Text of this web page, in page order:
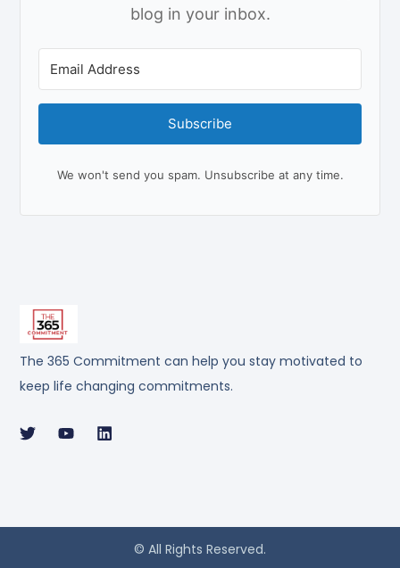
The 365 Commitment can help you stay motivated to
keep life changing commitments.
blog in your inbox.
Subscribe
We won't send you spam. Unsubscribe at any time.
© All Rights Reserved.